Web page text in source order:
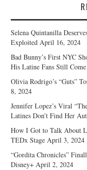
Selena Quintanilla
Exploited April 16, 2024
Bad Bunny’s First NYC
His Latine Fans Still
Olivia Rodrigo’s “Guts”
8, 2024
Jennifer Lopez’s Viral
Latines Don’t Find Her
How I Got to Talk About
TEDx Stage April 3, 2024
“Gordita Chronicles”
Disney+ April 2, 2024